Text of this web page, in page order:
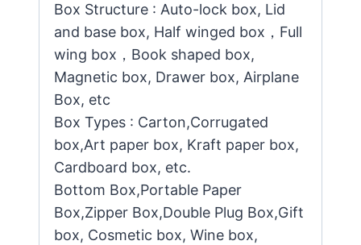
Box Structure : Auto-lock box, Lid
and base box, Half winged box，Full
wing box，Book shaped box,
Magnetic box, Drawer box, Airplane
Box, etc
Box Types : Carton,Corrugated
box,Art paper box, Kraft paper box,
Cardboard box, etc.
Bottom Box,Portable Paper
Box,Zipper Box,Double Plug Box,Gift
box, Cosmetic box, Wine box,